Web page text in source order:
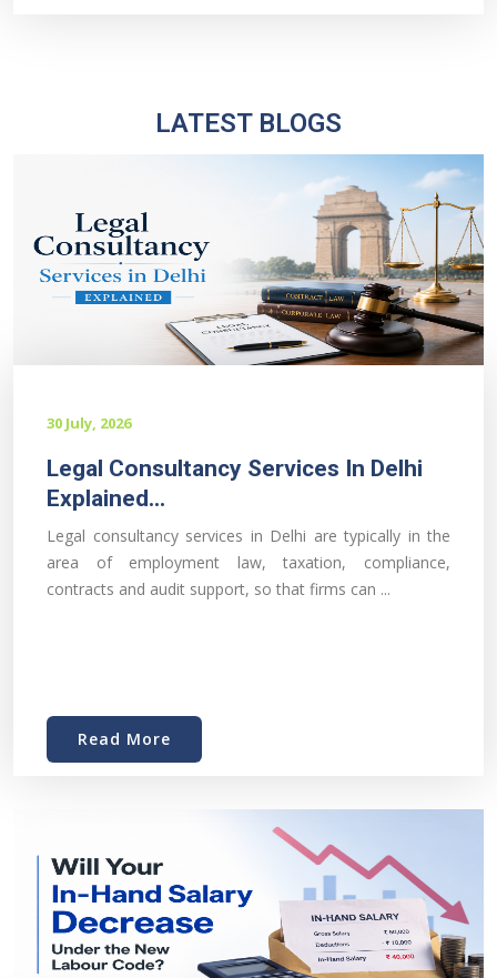
LATEST BLOGS
30 July, 2026
Legal Consultancy Services In Delhi
Explained...
Legal consultancy services in Delhi are typically in the
area of employment law, taxation, compliance,
contracts and audit support, so that firms can ...
Read More